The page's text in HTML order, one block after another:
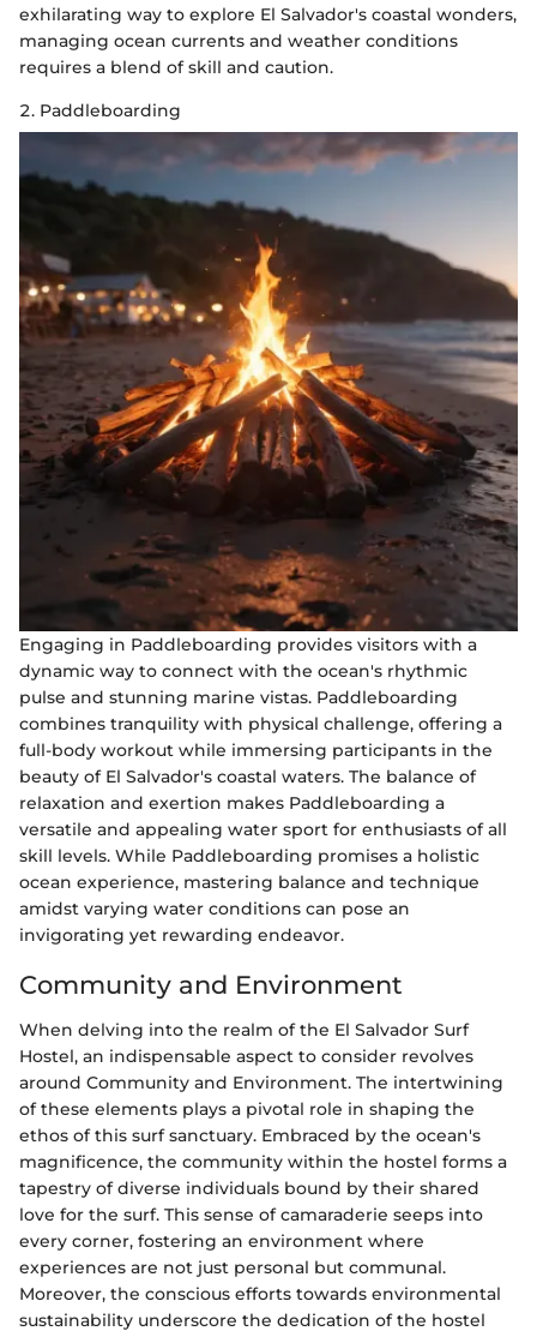
exhilarating way to explore El Salvador's coastal wonders,
managing ocean currents and weather conditions
requires a blend of skill and caution.
2. Paddleboarding
Engaging in Paddleboarding provides visitors with a
dynamic way to connect with the ocean's rhythmic
pulse and stunning marine vistas. Paddleboarding
combines tranquility with physical challenge, offering a
full-body workout while immersing participants in the
beauty of El Salvador's coastal waters. The balance of
relaxation and exertion makes Paddleboarding a
versatile and appealing water sport for enthusiasts of all
skill levels. While Paddleboarding promises a holistic
ocean experience, mastering balance and technique
amidst varying water conditions can pose an
invigorating yet rewarding endeavor.
Community and Environment
When delving into the realm of the El Salvador Surf
Hostel, an indispensable aspect to consider revolves
around Community and Environment. The intertwining
of these elements plays a pivotal role in shaping the
ethos of this surf sanctuary. Embraced by the ocean's
magnificence, the community within the hostel forms a
tapestry of diverse individuals bound by their shared
love for the surf. This sense of camaraderie seeps into
every corner, fostering an environment where
experiences are not just personal but communal.
Moreover, the conscious efforts towards environmental
sustainability underscore the dedication of the hostel